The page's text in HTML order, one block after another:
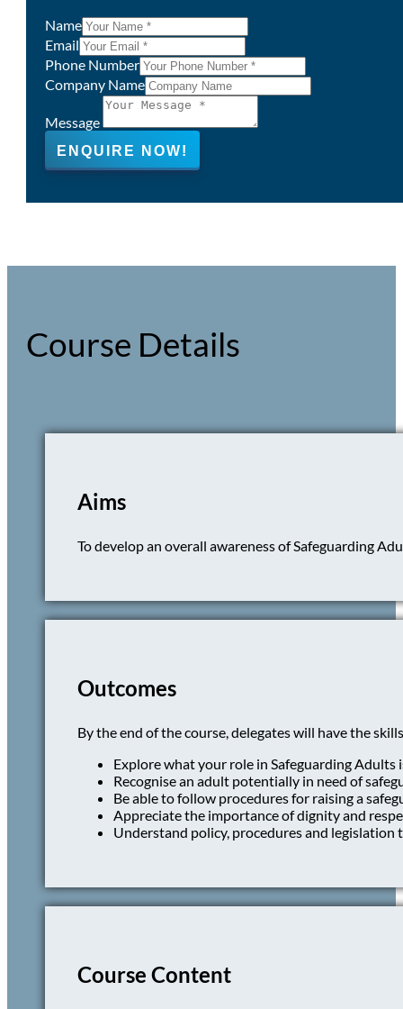
Name
Email
Phone Number
Company Name
Message
ENQUIRE NOW!
Course Details
Aims
To develop an overall awareness of Safeguarding
Outcomes
By the end of the course, delegates will have the
Explore what your role in Safeguarding Adults
Recognise an adult potentially in need of
Be able to follow procedures for raising a
Appreciate the importance of dignity and
Understand policy, procedures and
Course Content